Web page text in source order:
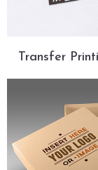
Transfer